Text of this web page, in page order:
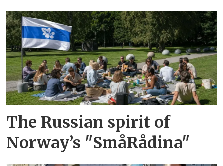
The Russian spirit of
Norway’s "SmåRådina"